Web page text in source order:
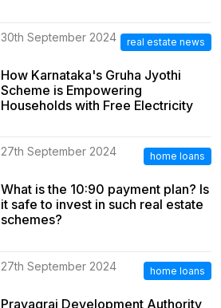
30th September 2024 real estate news
How Karnataka's Gruha Jyothi
Scheme is Empowering
Households with Free Electricity
27th September 2024 home loans
What is the 10:90 payment plan? Is
it safe to invest in such real estate
schemes?
27th September 2024 home loans
Prayagraj Development Authority